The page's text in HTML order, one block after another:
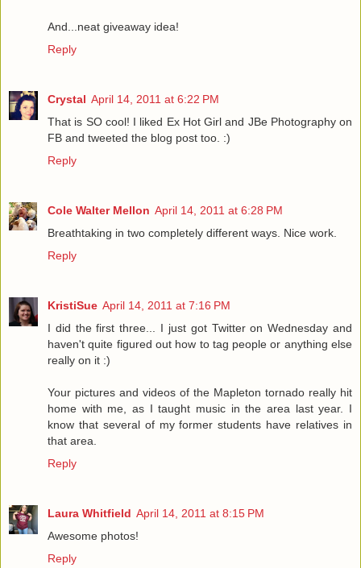
And...neat giveaway idea!
Reply
Crystal April 14, 2011 at 6:22 PM
That is SO cool! I liked Ex Hot Girl and JBe Photography on
FB and tweeted the blog post too. :)
Reply
Cole Walter Mellon April 14, 2011 at 6:28 PM
Breathtaking in two completely different ways. Nice work.
Reply
KristiSue April 14, 2011 at 7:16 PM
I did the first three... I just got Twitter on Wednesday and
haven't quite figured out how to tag people or anything else
really on it :)
Your pictures and videos of the Mapleton tornado really hit
home with me, as I taught music in the area last year. I
know that several of my former students have relatives in
that area.
Reply
Laura Whitfield April 14, 2011 at 8:15 PM
Awesome photos!
Reply